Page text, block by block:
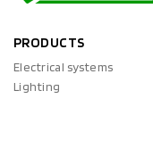
PRODUCTS
Electrical systems
Lighting